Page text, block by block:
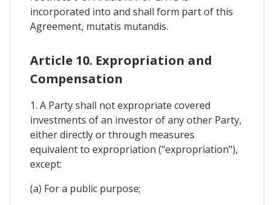
incorporated into and shall form part of this
Agreement, mutatis mutandis.
Article 10. Expropriation and
Compensation
1. A Party shall not expropriate covered
investments of an investor of any other Party,
either directly or through measures
equivalent to expropriation ("expropriation"),
except:
(a) For a public purpose;